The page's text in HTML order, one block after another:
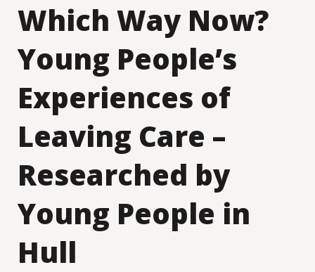
Which Way Now?
Young People’s
Experiences of
Leaving Care –
Researched by
Young People in
Hull